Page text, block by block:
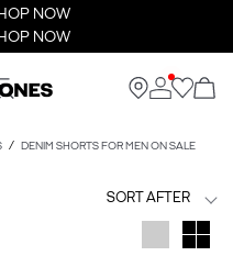
NOW
NOW
DENIM SHORTS FOR MEN ON SALE
SORT AFTER